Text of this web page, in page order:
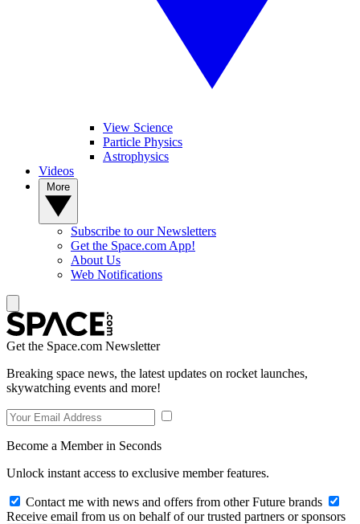
View Science
Particle Physics
Astrophysics
Videos
Subscribe to our Newsletters
Get the Space.com App!
About Us
Web Notifications
Get the Space.com Newsletter
Breaking space news, the latest updates on rocket launches,
skywatching events and more!
Become a Member in Seconds
Unlock instant access to exclusive member features.
Contact me with news and offers from other Future brands
Receive email from us on behalf of our trusted partners or sponsors